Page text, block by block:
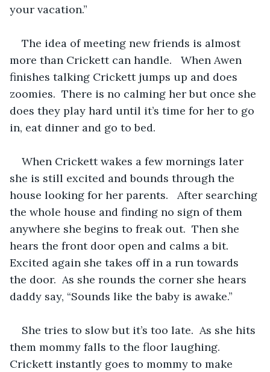
your vacation.”
The idea of meeting new friends is almost
more than Crickett can handle.   When Awen
finishes talking Crickett jumps up and does
zoomies.  There is no calming her but once she
does they play hard until it’s time for her to go
in, eat dinner and go to bed.
When Crickett wakes a few mornings later
she is still excited and bounds through the
house looking for her parents.   After searching
the whole house and finding no sign of them
anywhere she begins to freak out.  Then she
hears the front door open and calms a bit.
Excited again she takes off in a run towards
the door.  As she rounds the corner she hears
daddy say, “Sounds like the baby is awake.”
She tries to slow but it’s too late.  As she hits
them mommy falls to the floor laughing.
Crickett instantly goes to mommy to make